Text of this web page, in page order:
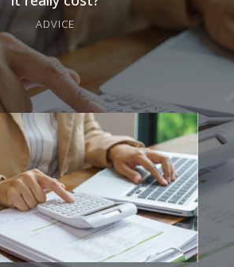
ADVICE